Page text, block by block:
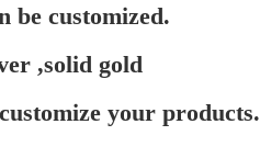
be customized.
,solid gold
your products.